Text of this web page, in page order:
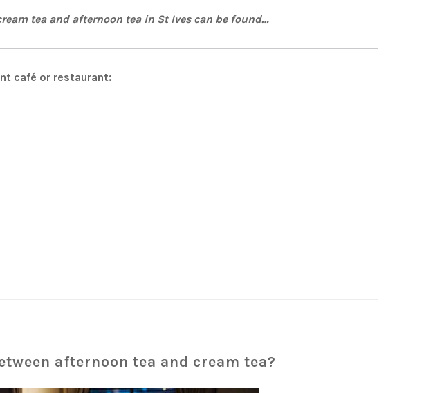
tea and afternoon tea in St Ives can be found…
café or restaurant:
afternoon tea and cream tea?